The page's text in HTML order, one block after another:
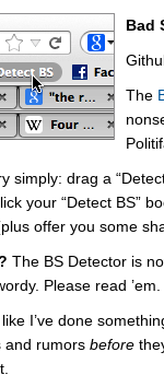
Bad
The
simply: drag a
your “Detect BS”
offer you some
The BS Detector is
Please read
I’ve done
and rumors before